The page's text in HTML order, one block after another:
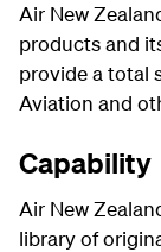
Air New
products and
provide a total
Aviation and
Capability
Air New
library of